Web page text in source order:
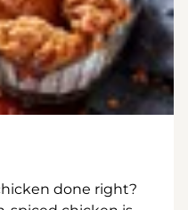
done right?